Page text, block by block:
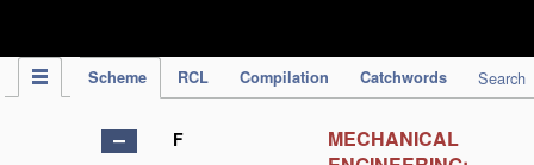
Scheme RCL Compilation Catchwords Search
F
MECHANICAL